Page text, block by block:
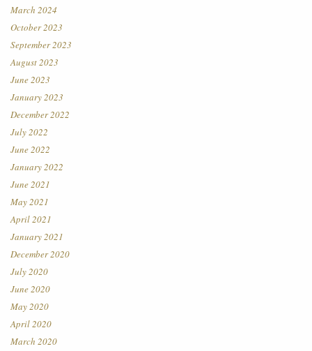
March 2024
October 2023
September 2023
August 2023
June 2023
January 2023
December 2022
July 2022
June 2022
January 2022
June 2021
May 2021
April 2021
January 2021
December 2020
July 2020
June 2020
May 2020
April 2020
March 2020